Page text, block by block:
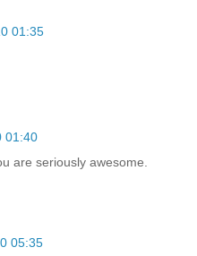
01:35
01:40
are seriously awesome.
05:35